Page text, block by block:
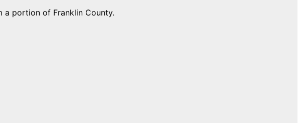
a portion of Franklin County.